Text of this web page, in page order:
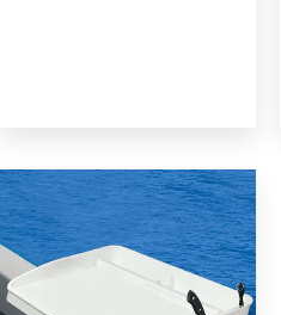
chosen
on
the
product
page
Price
range:
$63.00
through
$69.00
This
product
has
multiple
variants.